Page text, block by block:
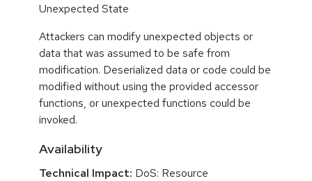
Unexpected State
Attackers can modify unexpected objects or
data that was assumed to be safe from
modification. Deserialized data or code could be
modified without using the provided accessor
functions, or unexpected functions could be
invoked.
Availability
Technical Impact: DoS: Resource